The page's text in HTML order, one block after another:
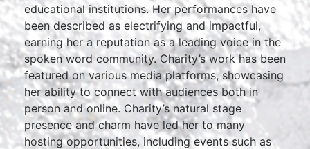
educational institutions. Her performances have
been described as electrifying and impactful,
earning her a reputation as a leading voice in the
spoken word community. Charity’s work has been
featured on various media platforms, showcasing
her ability to connect with audiences both in
person and online. Charity’s natural stage
presence and charm have led her to many
hosting opportunities, including events such as